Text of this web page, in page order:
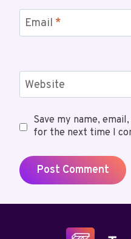
Email *
Website
Save my name,
for the next time I